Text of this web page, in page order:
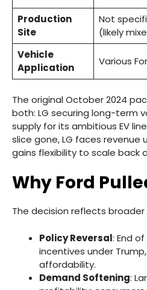
Production
Site
Not
(likely
Vehicle
Application
Various
The original October 2024
both: LG securing long-term
supply for its ambitious EV
slice gone, LG faces revenue
gains flexibility to scale back
Why Ford
The decision reflects
Policy Reversal: End
incentives under
affordability.
Demand Softening: